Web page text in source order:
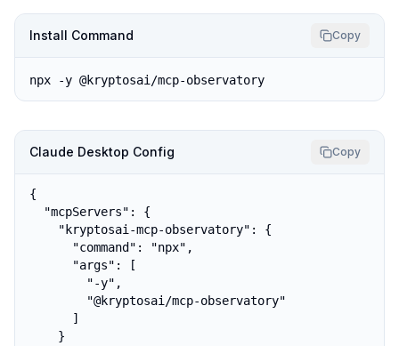
Install Command Copy
npx -y @kryptosai/mcp-observatory
Claude Desktop Config Copy
{
  "mcpServers": {
    "kryptosai-mcp-observatory": {
      "command": "npx",
      "args": [
        "-y",
        "@kryptosai/mcp-observatory"
      ]
    }